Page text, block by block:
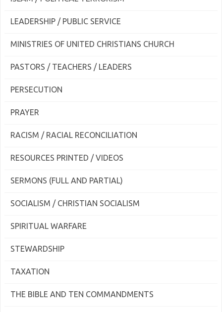
LEADERSHIP / PUBLIC SERVICE
MINISTRIES OF UNITED CHRISTIANS CHURCH
PASTORS / TEACHERS / LEADERS
PERSECUTION
PRAYER
RACISM / RACIAL RECONCILIATION
RESOURCES PRINTED / VIDEOS
SERMONS (FULL AND PARTIAL)
SOCIALISM / CHRISTIAN SOCIALISM
SPIRITUAL WARFARE
STEWARDSHIP
TAXATION
THE BIBLE AND TEN COMMANDMENTS